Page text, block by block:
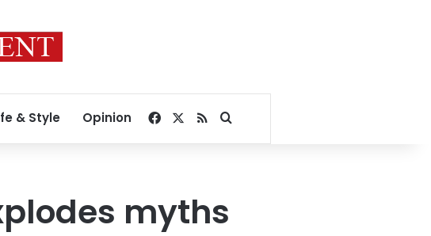
& Style Opinion Facebook
RSSSearch for
myths